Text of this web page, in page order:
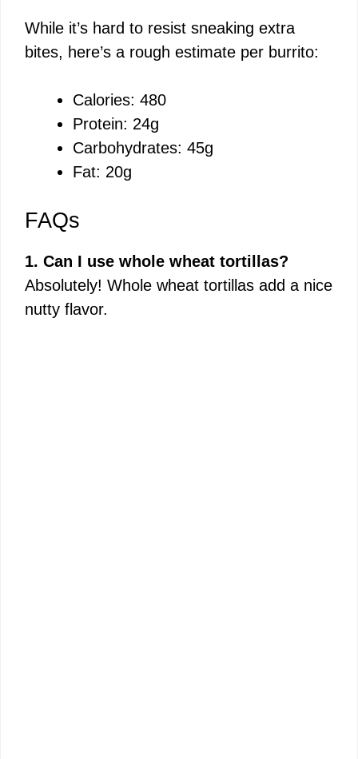
While it’s hard to resist sneaking extra
bites, here’s a rough estimate per burrito:
Calories: 480
Protein: 24g
Carbohydrates: 45g
Fat: 20g
FAQs
1. Can I use whole wheat tortillas?
Absolutely! Whole wheat tortillas add a nice
nutty flavor.